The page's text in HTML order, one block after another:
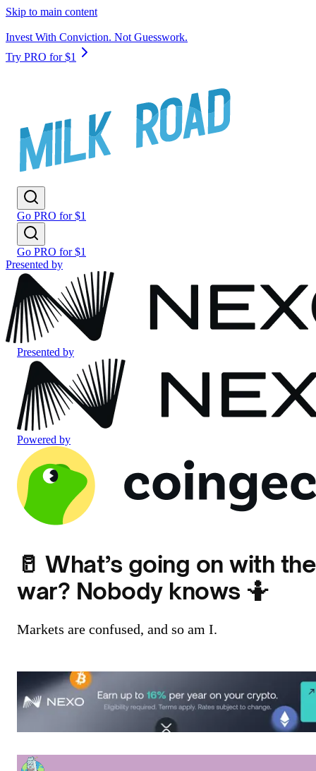
Skip to main content
Invest With Conviction. Not Guesswork.
Try PRO for $1
Go PRO for $1
Go PRO for $1
Presented by
Presented by
Powered by
🥛 What’s going on with the
war? Nobody knows 🤷
Markets are confused, and so am I.